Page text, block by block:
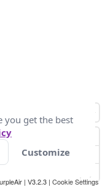
| V3.2.3 | Cookie Settings
you get the best
Customize